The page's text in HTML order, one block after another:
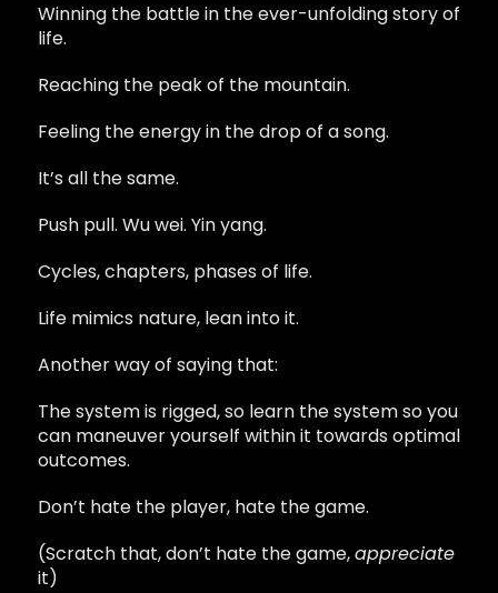
Winning the battle in the ever-unfolding story of
life.
Reaching the peak of the mountain.
Feeling the energy in the drop of a song.
It’s all the same.
Push pull. Wu wei. Yin yang.
Cycles, chapters, phases of life.
Life mimics nature, lean into it.
Another way of saying that:
The system is rigged, so learn the system so you
can maneuver yourself within it towards optimal
outcomes.
Don’t hate the player, hate the game.
(Scratch that, don’t hate the game,appreciate
it)